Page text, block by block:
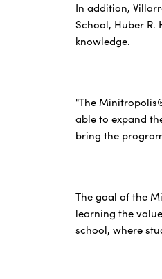
In addition,
School, Huber
knowledge.
"The
able to expand
bring the
The goal of the
learning the
school, where